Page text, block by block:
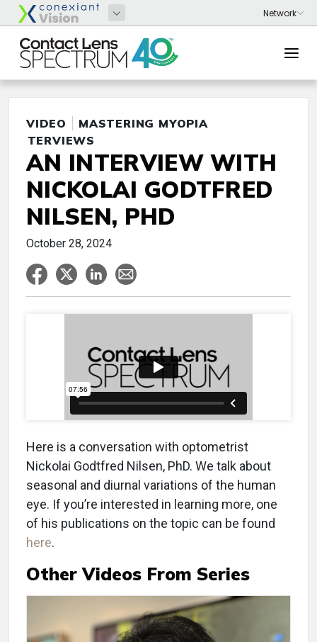
VIDEO
MASTERING MYOPIA
INTERVIEWS
AN INTERVIEW WITH
NICKOLAI GODTFRED
NILSEN, PHD
October 28, 2024
Here is a conversation with optometrist
Nickolai Godtfred Nilsen, PhD. We talk about
seasonal and diurnal variations of the human
eye. If you’re interested in learning more, one
of his publications on the topic can be found
here.
Other Videos From Series